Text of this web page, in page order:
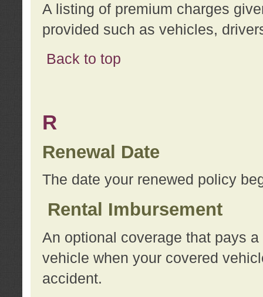
A listing of premium charges
provided such as vehicles,
Back to top
R
Renewal Date
The date your renewed policy
Rental Imbursement
An optional coverage that pays
vehicle when your covered
accident.